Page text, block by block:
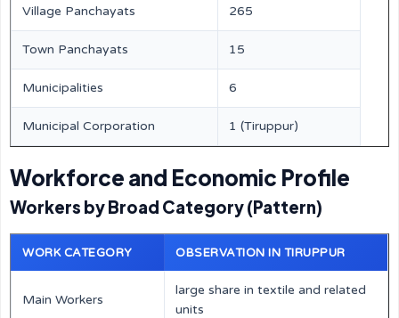
Village Panchayats 265
Town Panchayats 15
Municipalities 6
Municipal Corporation 1 (Tiruppur)
Workforce and Economic Profile
Workers by Broad Category (Pattern)
WORK CATEGORY OBSERVATION IN TIRUPPUR
Main Workers
large share in textile and related
units